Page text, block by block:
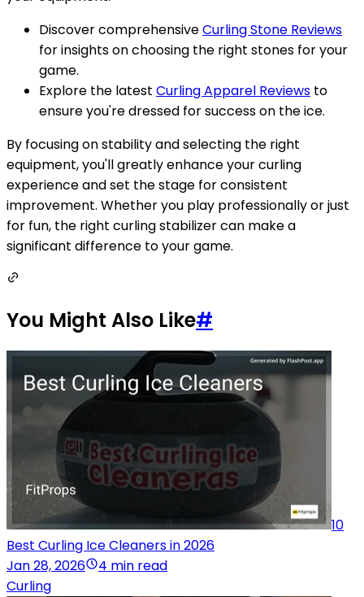
Discover comprehensiveCurling Stone Reviews
for insights on choosing the right stones for your
game.
Explore the latest Curling Apparel Reviews to
ensure you're dressed for success on the ice.
By focusing on stability and selecting the right
equipment, you'll greatly enhance your curling
experience and set the stage for consistent
improvement. Whether you play professionally or just
for fun, the right curling stabilizer can make a
significant difference to your game.
You Might Also Like#
10
Best Curling Ice Cleaners in 2026
Jan 28, 2026
4 min read
Curling